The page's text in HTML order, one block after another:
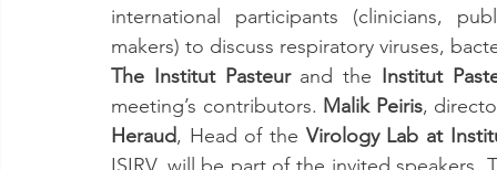
international participants (clinicians,
makers) to discuss respiratory viruses,
The Institut Pasteur and the Institut
meeting’s contributors. Malik Peiris,
Heraud, Head of the Virology Lab at